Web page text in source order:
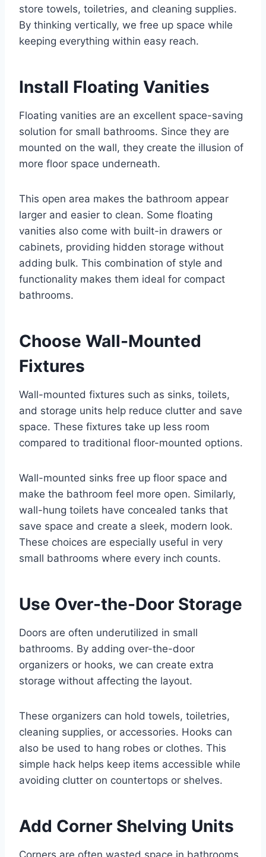
store towels, toiletries, and cleaning supplies.
By thinking vertically, we free up space while
keeping everything within easy reach.
Install Floating Vanities
Floating vanities are an excellent space-saving
solution for small bathrooms. Since they are
mounted on the wall, they create the illusion of
more floor space underneath.
This open area makes the bathroom appear
larger and easier to clean. Some floating
vanities also come with built-in drawers or
cabinets, providing hidden storage without
adding bulk. This combination of style and
functionality makes them ideal for compact
bathrooms.
Choose Wall-Mounted
Fixtures
Wall-mounted fixtures such as sinks, toilets,
and storage units help reduce clutter and save
space. These fixtures take up less room
compared to traditional floor-mounted options.
Wall-mounted sinks free up floor space and
make the bathroom feel more open. Similarly,
wall-hung toilets have concealed tanks that
save space and create a sleek, modern look.
These choices are especially useful in very
small bathrooms where every inch counts.
Use Over-the-Door Storage
Doors are often underutilized in small
bathrooms. By adding over-the-door
organizers or hooks, we can create extra
storage without affecting the layout.
These organizers can hold towels, toiletries,
cleaning supplies, or accessories. Hooks can
also be used to hang robes or clothes. This
simple hack helps keep items accessible while
avoiding clutter on countertops or shelves.
Add Corner Shelving Units